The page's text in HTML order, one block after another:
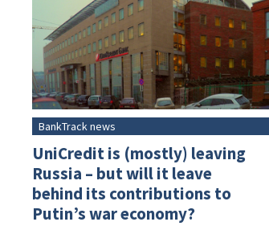
BankTrack news
UniCredit is (mostly) leaving
Russia – but will it leave
behind its contributions to
Putin’s war economy?